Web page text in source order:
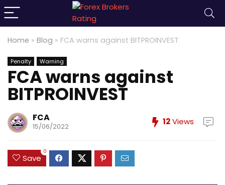
Home » Blog » FCA warns against BITPROINVEST
Penalty Warning
FCA warns against
BITPROINVEST
FCA
15/06/2022 12Views
Save
0